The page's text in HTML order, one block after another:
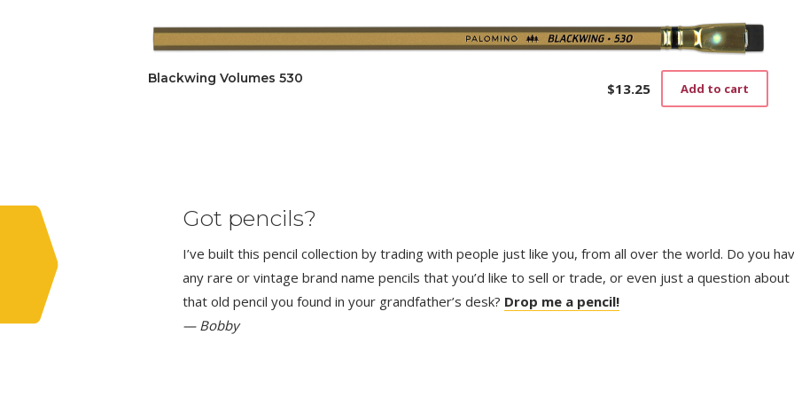
Blackwing Volumes 530
$13.25 Add to cart
Got pencils?
I’ve built this pencil collection by trading with people just like you, from all over the world. Do you
any rare or vintage brand name pencils that you’d like to sell or trade, or even just a question about
that old pencil you found in your grandfather’s desk? Drop me a pencil!
— Bobby